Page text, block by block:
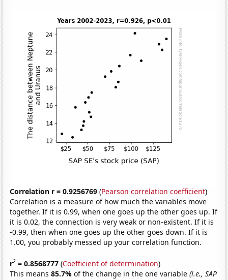
Correlation r = 0.9256769 (Pearson correlation coefficient)
Correlation is a measure of how much the variables move
together. If it is 0.99, when one goes up the other goes up. If
it is 0.02, the connection is very weak or non-existent. If it is
-0.99, then when one goes up the other goes down. If it is
1.00, you probably messed up your correlation function.
r2 = 0.8568777 (Coefficient of determination)
This means85.7%of the change in the one variable(i.e., SAP